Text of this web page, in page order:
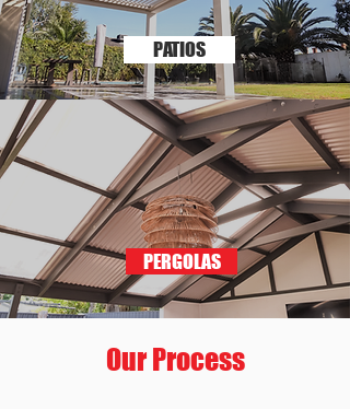
PATIOS
PERGOLAS
Our Process